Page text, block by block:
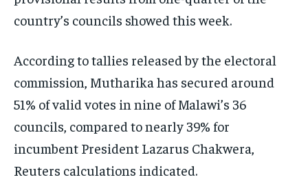
UKRAINE AND RUSSIA
ENTERTAINMENT
FACTS AND KNOWLEDGE
HEALTH AND LIFESTYLE
INTERVIEWS
UKRAINE AND RUSSIA
ENTERTAINMENT
FACTS AND KNOWLEDGE
HEALTH AND LIFESTYLE
INTERVIEWS
UKRAINE AND RUSSIA
ENTERTAINMENT
FACTS AND KNOWLEDGE
HEALTH AND LIFESTYLE
INTERVIEWS
country’s councils showed this week.
According to tallies released by the electoral
commission, Mutharika has secured around
51% of valid votes in nine of Malawi’s 36
councils, compared to nearly 39% for
incumbent President Lazarus Chakwera,
Reuters calculations indicated.